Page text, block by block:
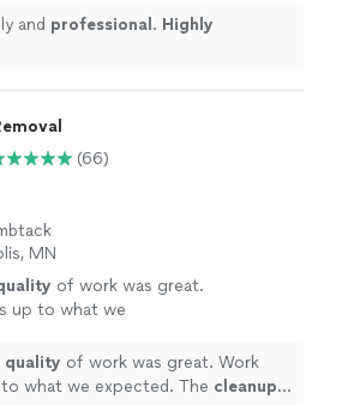
and professional . Highly
(66)
MN
of work was great.
up to what we
time to preform the job
recommend the
quality of work was great. Work
performed was up to what we expected. The cleanup